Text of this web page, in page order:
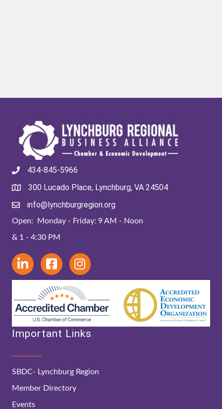
434-845-5966
300 Lucado Place, Lynchburg, VA 24504
info@lynchburgregion.org
Open: Monday - Friday: 9 AM - Noon
& 1 - 4:30 PM
Important Links
SBDC- Lynchburg Region
Member Directory
Events